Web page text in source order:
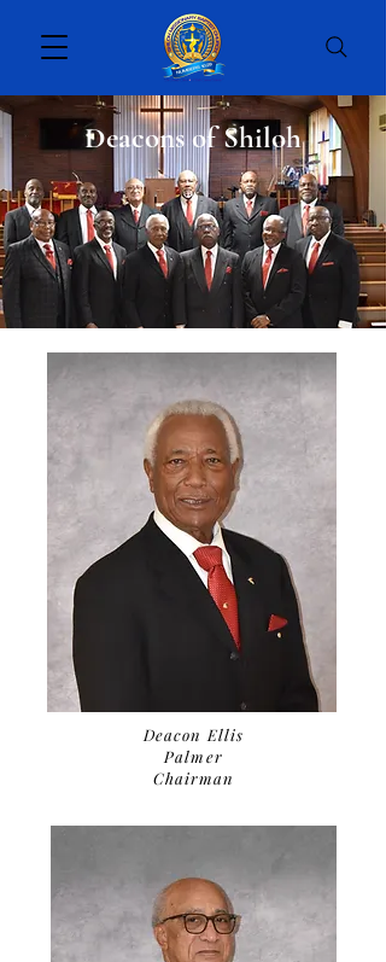
Deacons of Shiloh
Deacon Ellis
Palmer
Chairman